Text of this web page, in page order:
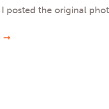
posted the original
➞